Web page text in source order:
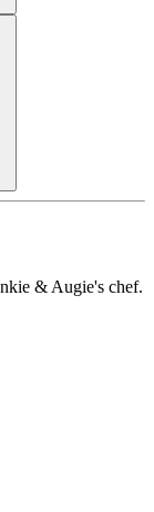
& Augie's chef.